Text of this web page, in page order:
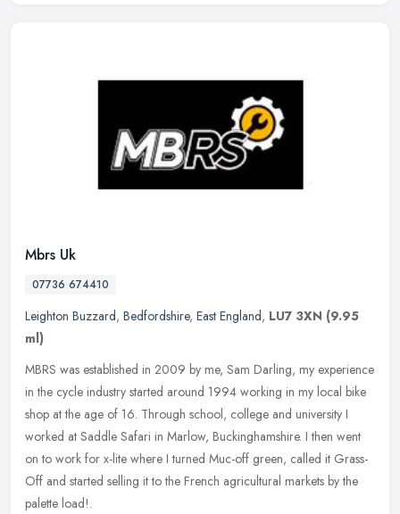
Mbrs Uk
07736 674410
Leighton Buzzard, Bedfordshire, East England, LU7 3XN (9.95
ml)
MBRS was established in 2009 by me, Sam Darling, my experience
in the cycle industry started around 1994 working in my local bike
shop at the age of 16. Through school, college and university I
worked at Saddle Safari in Marlow, Buckinghamshire. I then went
on to work for x-lite where I turned Muc-off green, called it Grass-
Off and started selling it to the French agricultural markets by the
palette load!.